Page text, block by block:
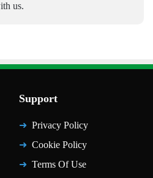
us.
Support
Privacy Policy
Cookie Policy
Terms Of Use